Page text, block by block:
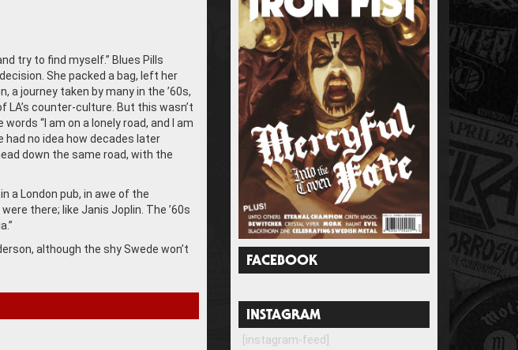
try to find myself.” Blues Pills
She packed a bag, left her
a journey taken by many in the ’60s,
counter-culture. But this wasn’t
“I am on a lonely road, and I am
had no idea how decades later
down the same road, with the
a London pub, in awe of the
there; like Janis Joplin. The ’60s
although the shy Swede won’t
FACEBOOK
INSTAGRAM
[instagram-feed]